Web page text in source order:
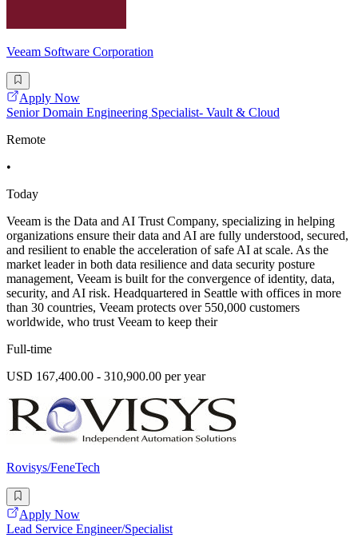
Veeam Software Corporation
Apply Now
Senior Domain Engineering Specialist- Vault & Cloud
Remote
•
Today
Veeam is the Data and AI Trust Company, specializing in helping
organizations ensure their data and AI are fully understood, secured,
and resilient to enable the acceleration of safe AI at scale. As the
market leader in both data resilience and data security posture
management, Veeam is built for the convergence of identity, data,
security, and AI risk. Headquartered in Seattle with offices in more
than 30 countries, Veeam protects over 550,000 customers
worldwide, who trust Veeam to keep their
Full-time
USD 167,400.00 - 310,900.00 per year
Rovisys/FeneTech
Apply Now
Lead Service Engineer/Specialist